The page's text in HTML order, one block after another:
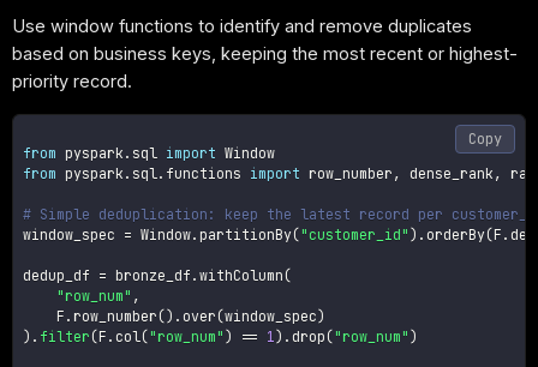
Use window functions to identify and remove duplicates
based on business keys, keeping the most recent or highest-
priority record.
from pyspark . sql import
from pyspark . sql. functions import row_number , dense_rank ,
# Simple deduplication: keep the latest record per
window_spec = Window. partitionBy("customer_id" ) . orderBy(F .
dedup_df = bronze_df .withColumn (
"row_num" ,
    F
. row_number () . over (window_spec)
) . filter (F . col("row_num" ) == 1) . drop ("row_num" )
Copy